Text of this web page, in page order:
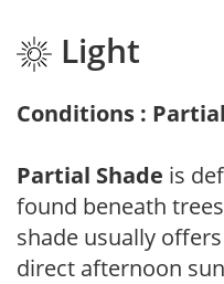
Light
Conditions :
Partial Shade is
found beneath
shade usually
direct afternoon